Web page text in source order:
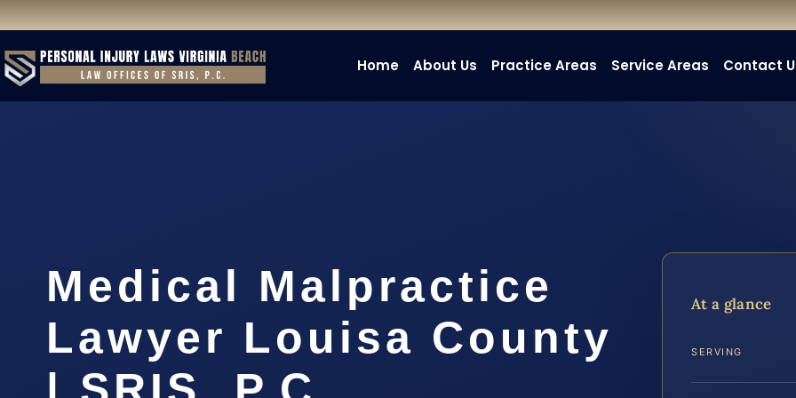
Home About Us Practice Areas Service Areas Contact
Medical Malpractice
Lawyer Louisa County
At a glance
SERVING